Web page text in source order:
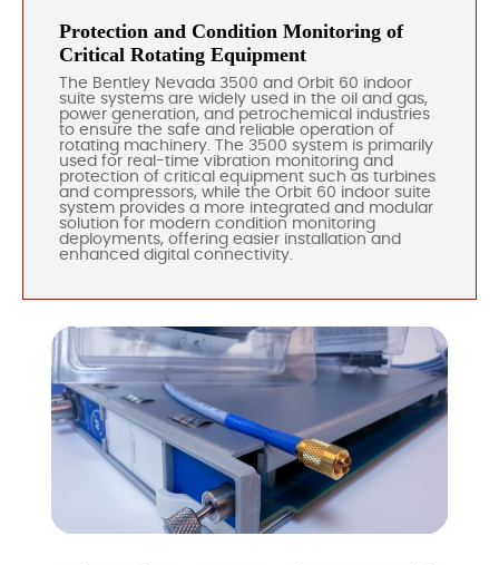
Protection and Condition Monitoring of
Critical Rotating Equipment
The Bentley Nevada 3500 and Orbit 60 indoor
suite systems are widely used in the oil and gas,
power generation, and petrochemical industries
to ensure the safe and reliable operation of
rotating machinery. The 3500 system is primarily
used for real-time vibration monitoring and
protection of critical equipment such as turbines
and compressors, while the Orbit 60 indoor suite
system provides a more integrated and modular
solution for modern condition monitoring
deployments, offering easier installation and
enhanced digital connectivity.